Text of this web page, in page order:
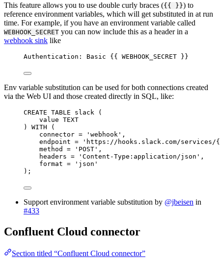
This feature allows you to use double curly braces ({{ }}) to
reference environment variables, which will get substituted in at run
time. For example, if you have an environment variable called
WEBHOOK_SECRET you can now include this as a header in a
webhook sink like
Authentication: Basic {{ WEBHOOK_SECRET }}
Env variable substitution can be used for both connections created
via the Web UI and those created directly in SQL, like:
CREATE TABLE slack (
value TEXT
) WITH (
connector = ' webhook ' ,
endpoint = ' https://hooks.slack.com/services/{{
method = ' POST ' ,
headers = ' Content-Type:application/json ' ,
format = ' json '
);
Support environment variable substitution by @jbeisen in
#433
Confluent Cloud connector
Section titled “Confluent Cloud connector”